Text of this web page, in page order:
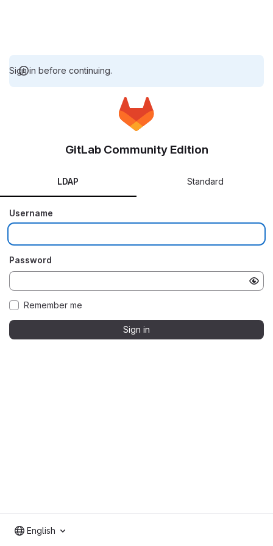
Sign in before continuing.
GitLab Community Edition
LDAP Standard
Username
Password
Remember me
Sign in
English